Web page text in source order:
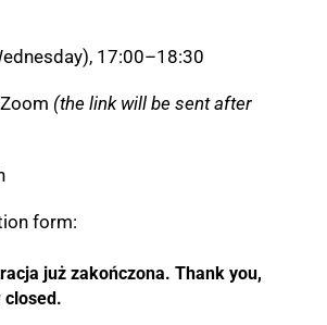
17:00–18:30
(the link will be sent after
form:
już zakończona. Thank you,
closed.